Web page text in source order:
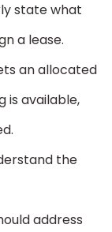
state what
a lease.
an allocated
is available,
the
address